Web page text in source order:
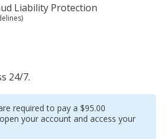
Liability Protection
24/7.
required to pay a $95.00
your account and access your